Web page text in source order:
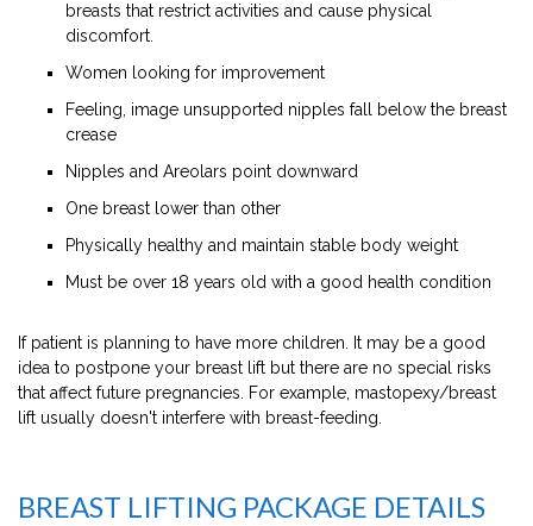
breasts that restrict activities and cause physical
discomfort.
Women looking for improvement
Feeling, image unsupported nipples fall below the breast
crease
Nipples and Areolars point downward
One breast lower than other
Physically healthy and maintain stable body weight
Must be over 18 years old with a good health condition
If patient is planning to have more children. It may be a good
idea to postpone your breast lift but there are no special risks
that affect future pregnancies. For example, mastopexy/breast
lift usually doesn't interfere with breast-feeding.
BREAST LIFTING PACKAGE DETAILS